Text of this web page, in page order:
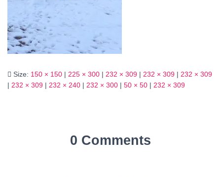
Size: 150 × 150 | 225 × 300 | 232 × 309 | 232 × 309 | 232 × 309
| 232 × 309 | 232 × 240 | 232 × 300 | 50 × 50 | 232 × 309
0 Comments